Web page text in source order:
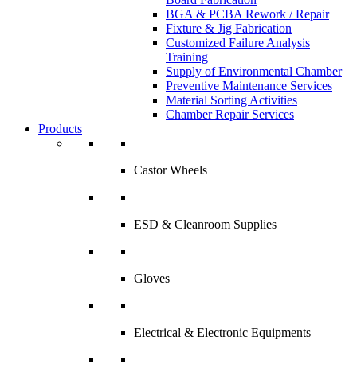
BGA & PCBA Rework / Repair
Fixture & Jig Fabrication
Customized Failure Analysis
Training
Supply of Environmental Chamber
Preventive Maintenance Services
Material Sorting Activities
Chamber Repair Services
Products
Castor Wheels
ESD & Cleanroom Supplies
Gloves
Electrical & Electronic Equipments